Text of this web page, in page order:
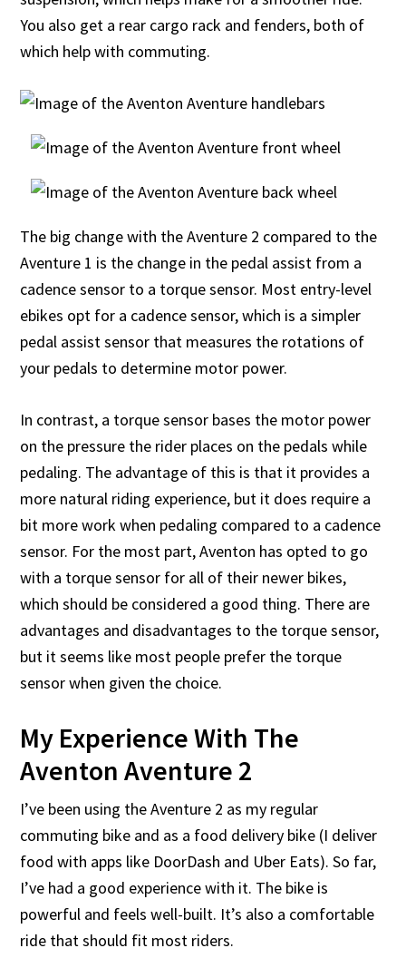
You also get a rear cargo rack and fenders, both of
which help with commuting.
The big change with the Aventure 2 compared to the
Aventure 1 is the change in the pedal assist from a
cadence sensor to a torque sensor. Most entry-level
ebikes opt for a cadence sensor, which is a simpler
pedal assist sensor that measures the rotations of
your pedals to determine motor power.
In contrast, a torque sensor bases the motor power
on the pressure the rider places on the pedals while
pedaling. The advantage of this is that it provides a
more natural riding experience, but it does require a
bit more work when pedaling compared to a cadence
sensor. For the most part, Aventon has opted to go
with a torque sensor for all of their newer bikes,
which should be considered a good thing. There are
advantages and disadvantages to the torque sensor,
but it seems like most people prefer the torque
sensor when given the choice.
My Experience With The
Aventon Aventure 2
I’ve been using the Aventure 2 as my regular
commuting bike and as a food delivery bike (I deliver
food with apps like DoorDash and Uber Eats). So far,
I’ve had a good experience with it. The bike is
powerful and feels well-built. It’s also a comfortable
ride that should fit most riders.